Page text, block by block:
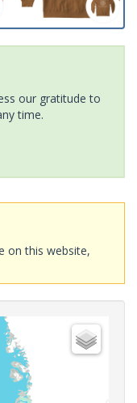
our gratitude to
time.
on this website,